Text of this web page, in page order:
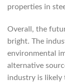
properties in
Overall, the
bright. The
environmental
alternative
industry is likely